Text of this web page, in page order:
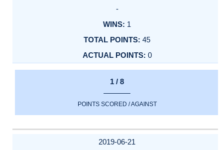
-
1
45
0
1 / 8
POINTS SCORED / AGAINST
2019-06-21